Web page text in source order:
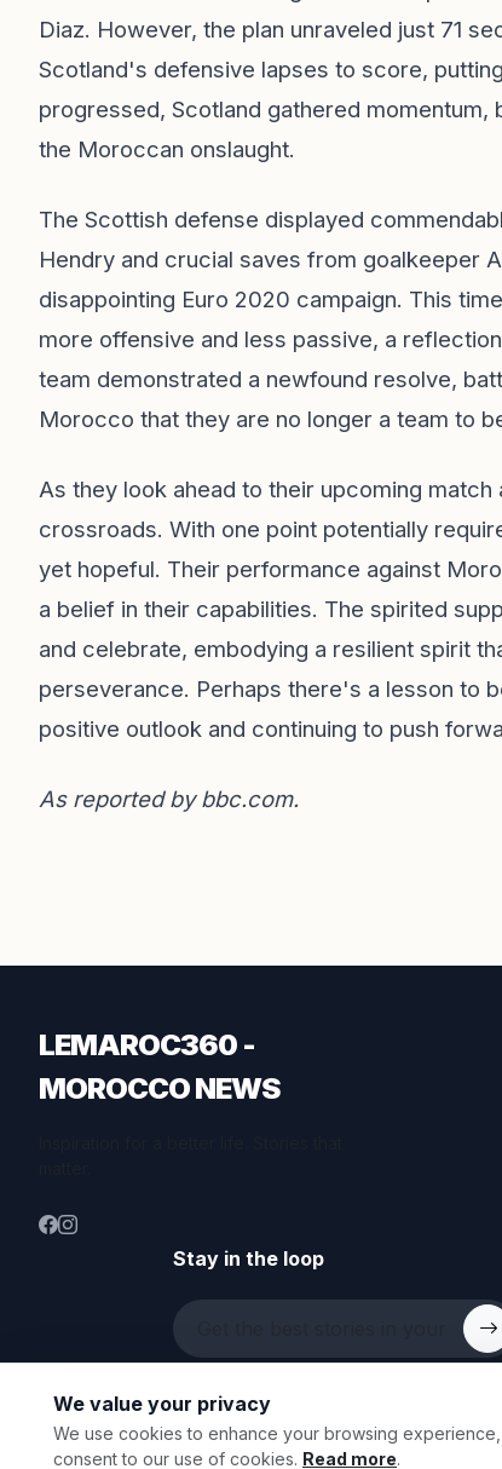
Diaz. However, the plan unraveled just 71
Scotland's defensive lapses to score,
progressed, Scotland gathered
the Moroccan onslaught.
The Scottish defense displayed
Hendry and crucial saves from goalkeeper
disappointing Euro 2020 campaign. This
more offensive and less passive, a
team demonstrated a newfound resolve,
Morocco that they are no longer a team to
As they look ahead to their upcoming
crossroads. With one point potentially
yet hopeful. Their performance against
a belief in their capabilities. The spirited
and celebrate, embodying a resilient spirit
perseverance. Perhaps there's a lesson to
positive outlook and continuing to push
As reported bybbc.com.
LEMAROC360 -
MOROCCO NEWS
Stay in the loop
© 2026 All rights reserved.
We value your privacy
We use cookies to enhance your browsing
consent to our use of cookies. Read more.